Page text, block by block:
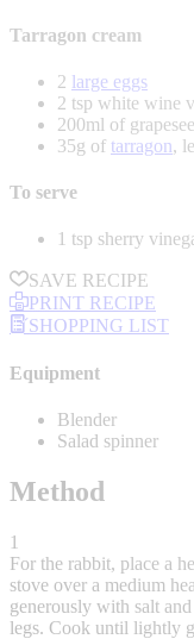
Tarragon cream
2 large eggs
2 tsp white wine
200ml of
35g of tarragon,
To serve
1 tsp sherry
SAVE RECIPE
PRINT RECIPE
SHOPPING LIST
Equipment
Blender
Salad spinner
Method
1
For the rabbit, place a
stove over a medium
generously with salt
legs. Cook until lightly